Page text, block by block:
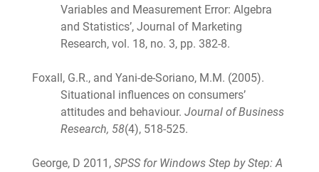
Variables and Measurement Error: Algebra
and Statistics’, Journal of Marketing
Research, vol. 18, no. 3, pp. 382-8.
Foxall, G.R., and Yani-de-Soriano, M.M. (2005).
Situational influences on consumers’
attitudes and behaviour. Journal of Business
Research, 58(4), 518-525.
George, D 2011, SPSS for Windows Step by Step: A